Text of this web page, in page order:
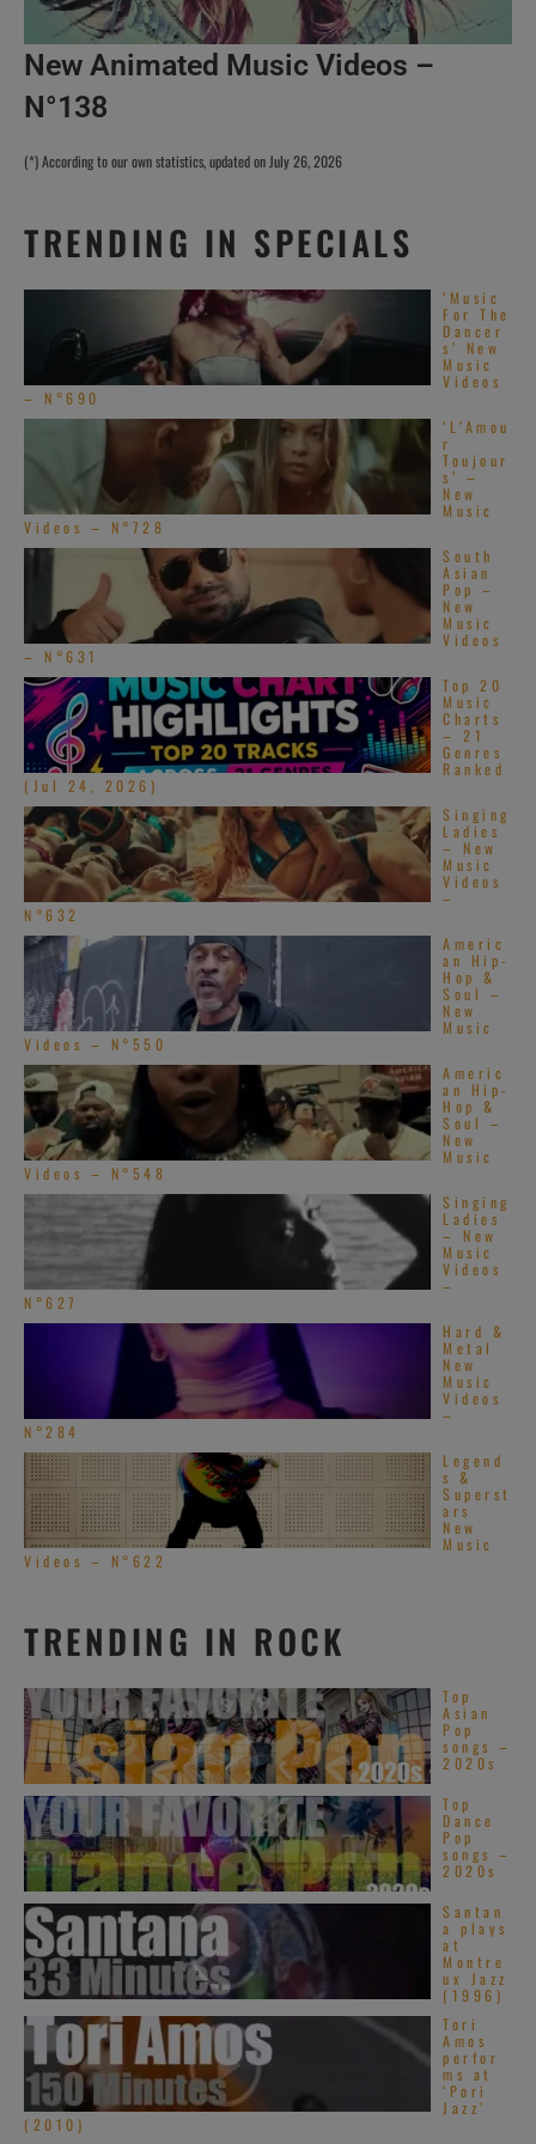
New Animated Music Videos –
N°138
(*) According to our own statistics, updated on July 26, 2026
TRENDING IN SPECIALS
‘Music
For The
Dancer
s’ New
Music
Videos
– N°690
‘L’Amou
r
Toujour
s’ –
New
Music
Videos – N°728
South
Asian
Pop –
New
Music
Videos
– N°631
Top 20
Music
Charts
– 21
Genres
Ranked
(Jul 24, 2026)
Singing
Ladies
– New
Music
Videos
–
N°632
Americ
an Hip-
Hop &
Soul –
New
Music
Videos – N°550
Americ
an Hip-
Hop &
Soul –
New
Music
Videos – N°548
Singing
Ladies
– New
Music
Videos
–
N°627
Hard &
Metal
New
Music
Videos
–
N°284
Legend
s &
Superst
ars
New
Music
Videos – N°622
TRENDING IN ROCK
Top
Asian
Pop
songs –
2020s
Top
Dance
Pop
songs –
2020s
Santan
a plays
at
Montre
ux Jazz
(1996)
Tori
Amos
perfor
ms at
‘Pori
Jazz’
(2010)